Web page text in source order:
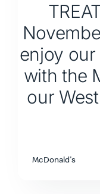
enjoy our
with the
our
McDonald's